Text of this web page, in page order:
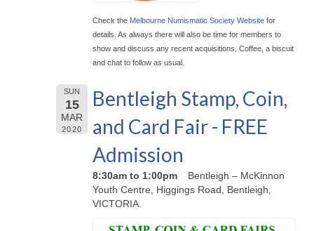
Check the Melbourne Numismatic Society Website for
details. As always there will also be time for members to
show and discuss any recent acquisitions. Coffee, a biscuit
and chat to follow as usual.
SUN
15
MAR
2020
Bentleigh Stamp, Coin,
and Card Fair - FREE
Admission
8:30am to 1:00pm
Bentleigh – McKinnon
Youth Centre, Higgings Road, Bentleigh,
VICTORIA.